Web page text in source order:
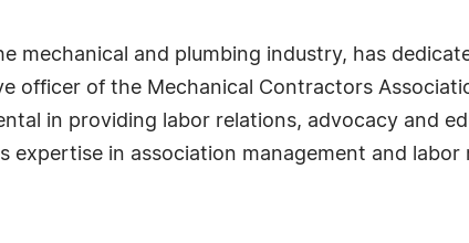
mechanical and plumbing industry, has
officer of the Mechanical Contractors
in providing labor relations, advocacy and
expertise in association management and